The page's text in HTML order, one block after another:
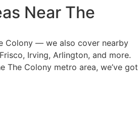
Near The
Colony — we also cover nearby
Irving, Arlington, and more.
The Colony metro area, we’ve got